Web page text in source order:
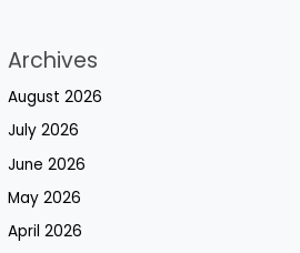
Archives
August 2026
July 2026
June 2026
May 2026
April 2026